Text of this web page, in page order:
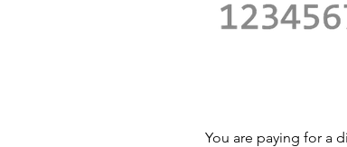
You are paying for a